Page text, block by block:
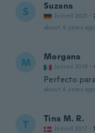
S Suzana
Joined 2021 ·
about 4 years ago
M Morgana
Joined 2019 ·
Perfecto
about 4 years ago
T Tina M. R.
Joined 2017 ·